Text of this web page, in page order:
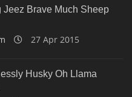
Jeez Brave Much Sheep
27 Apr 2015
Husky Oh Llama